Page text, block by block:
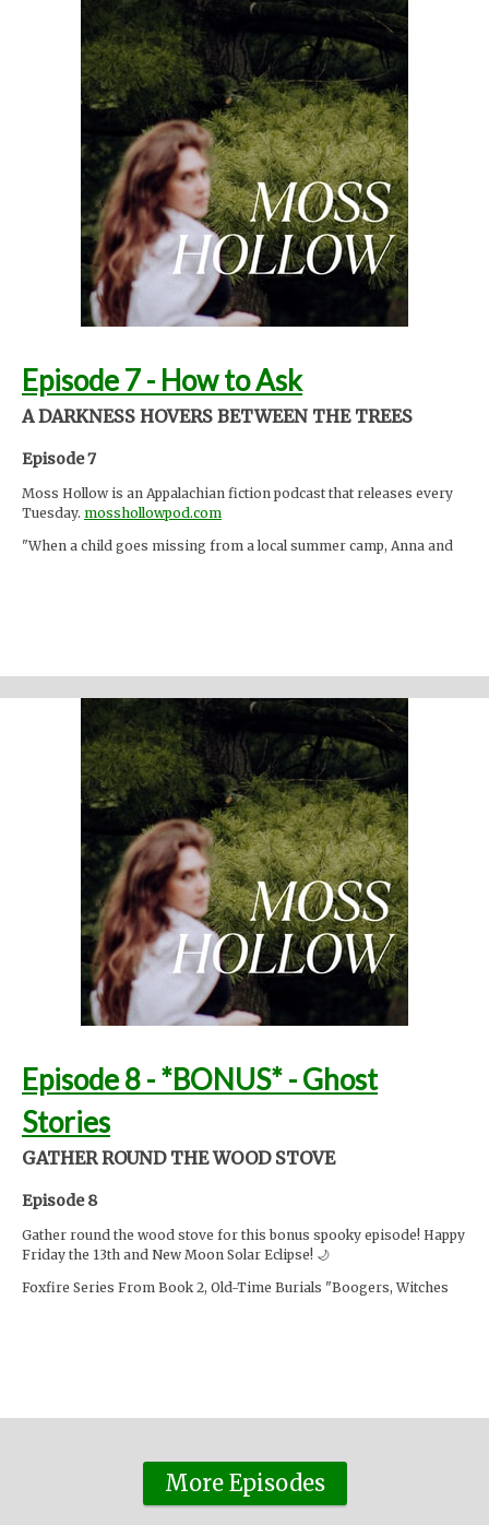
Original music by Kendl Winter Instagram
@winterkendlMusic:
kendlwinter.net
Foley by Melody Parish Instagram@moxieoxeye
Cover Photo by Sydney Moore
Support Moss Hollow by contributing to their tip jar:
https://tips.pinecast.com/jar/mosshollow
Find out more athttp://mosshollowpod.com
This podcast is powered byPinecast.
Episode 7 - How to Ask
A DARKNESS HOVERS BETWEEN THE TREES
Episode 7
Moss Hollow is an Appalachian fiction podcast that releases every
Tuesday. mosshollowpod.com
"When a child goes missing from a local summer camp, Anna and
Original music by Kendl Winter IG
@winterkendl Music:
kendlwinter.net
Foley by Melody Parish IG@moxieoxeye
Cover Photo by Sydney Moore
Support Moss Hollow by contributing to their tip jar:
https://tips.pinecast.com/jar/mosshollow
Find out more athttp://mosshollowpod.com
This podcast is powered byPinecast.
Episode 8 - *BONUS* - Ghost
Stories
GATHER ROUND THE WOOD STOVE
Episode 8
Gather round the wood stove for this bonus spooky episode! Happy
Friday the 13th and New Moon Solar Eclipse! 🌙
Foxfire Series From Book 2, Old-Time Burials "Boogers, Witches
The Lady of the Stairs written by Carolyn Brown for Leo Weekly
More Episodes